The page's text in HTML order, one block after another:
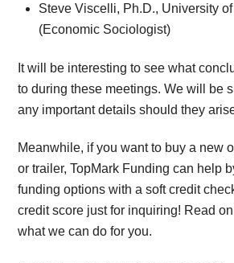
Steve Viscelli, Ph.D., University
(Economic Sociologist)
It will be interesting to see what
to during these meetings. We will be
any important details should they
Meanwhile, if you want to buy a new
or trailer, TopMark Funding can help
funding options with a soft credit
credit score just for inquiring! Read
what we can do for you.